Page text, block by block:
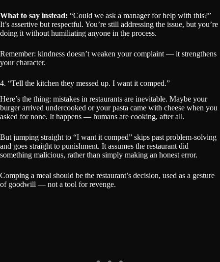
What to say instead: “Could we ask a manager for help with this?”
It’s assertive but respectful. You’re still addressing the issue, but you’re
doing it without humiliating anyone in the process.
Remember: kindness doesn’t weaken your complaint — it strengthens
your character.
4. “Tell the kitchen they messed up. I want it comped.”
Here’s the thing: mistakes in restaurants are inevitable. Maybe your
burger arrived undercooked or your pasta came with cheese when you
asked for none. It happens — humans are cooking, after all.
But jumping straight to “I want it comped” skips past problem-solving
and goes straight to punishment. It assumes the restaurant did
something malicious, rather than simply making an honest error.
Comping a meal should be the restaurant’s decision, used as a gesture
of goodwill — not a tool for revenge.